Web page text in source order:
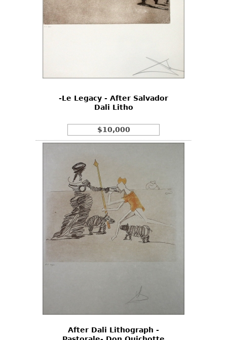
-Le Legacy - After Salvador
Dali Litho
$10,000
After Dali Lithograph -